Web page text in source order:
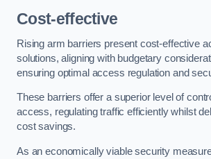
Cost-effective
Rising arm barriers present cost-effective
solutions, aligning with budgetary
ensuring optimal access regulation and
These barriers offer a superior level of
access, regulating traffic efficiently whilst
cost savings.
As an economically viable security